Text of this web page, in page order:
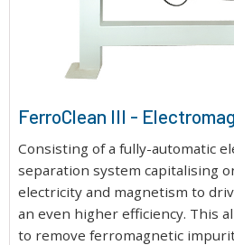
FerroClean III -
Consisting of a fully-automatic
separation system capitalising
electricity and magnetism to
an even higher efficiency. This
to remove ferromagnetic